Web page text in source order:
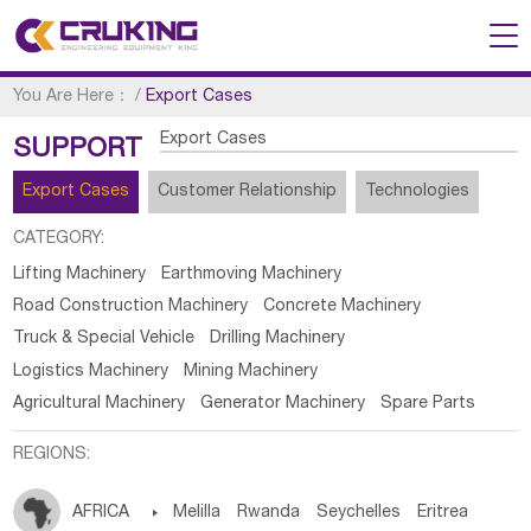
You Are Here： /Export Cases
SUPPORT Export Cases
Export Cases Customer Relationship Technologies
CATEGORY:
Lifting Machinery
Earthmoving Machinery
Road Construction Machinery
Concrete Machinery
Truck & Special Vehicle
Drilling Machinery
Logistics Machinery
Mining Machinery
Agricultural Machinery
Generator Machinery Spare Parts
REGIONS:
AFRICA  Melilla Rwanda Seychelles Eritrea